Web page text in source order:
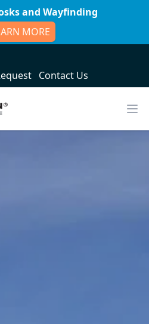
and Wayfinding
MORE
Contact Us